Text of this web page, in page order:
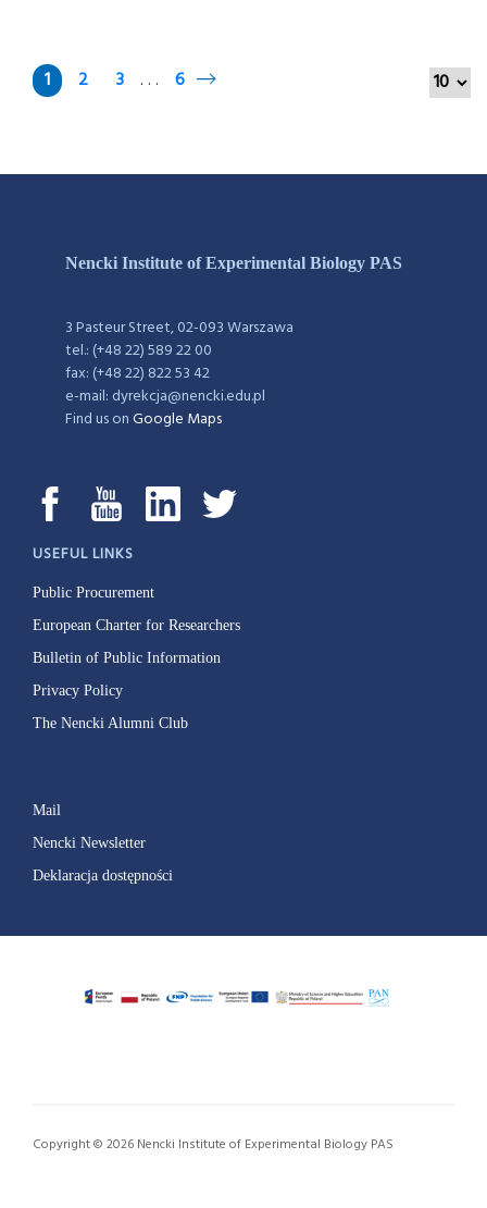
1 2 3 . . . 6
Nencki Institute of Experimental Biology PAS
3 Pasteur Street, 02-093 Warszawa
tel.: (+48 22) 589 22 00
fax: (+48 22) 822 53 42
e-mail: dyrekcja@nencki.edu.pl
Find us onGoogle Maps
USEFUL LINKS
Public Procurement
European Charter for Researchers
Bulletin of Public Information
Privacy Policy
The Nencki Alumni Club
Mail
Nencki Newsletter
Deklaracja dostępności
Copyright © 2026 Nencki Institute of Experimental Biology PAS